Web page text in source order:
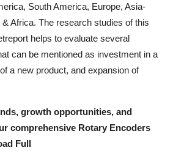
South America, Europe, Asia-
Africa. The research studies of this
helps to evaluate several
can be mentioned as investment in a
a new product, and expansion of
growth opportunities, and
comprehensive Rotary Encoders
Full